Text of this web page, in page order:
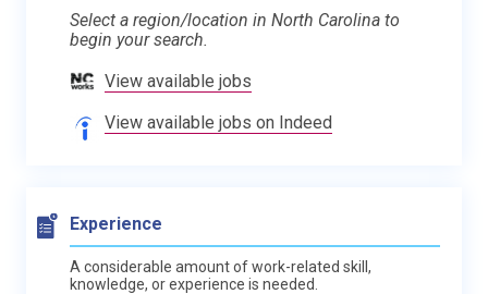
Select a region/location in North Carolina to
begin your search.
View available jobs
View available jobs on Indeed
Experience
A considerable amount of work-related skill,
knowledge, or experience is needed.